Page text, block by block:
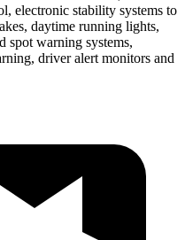
electronic stability systems to
daytime running lights,
spot warning systems,
driver alert monitors and